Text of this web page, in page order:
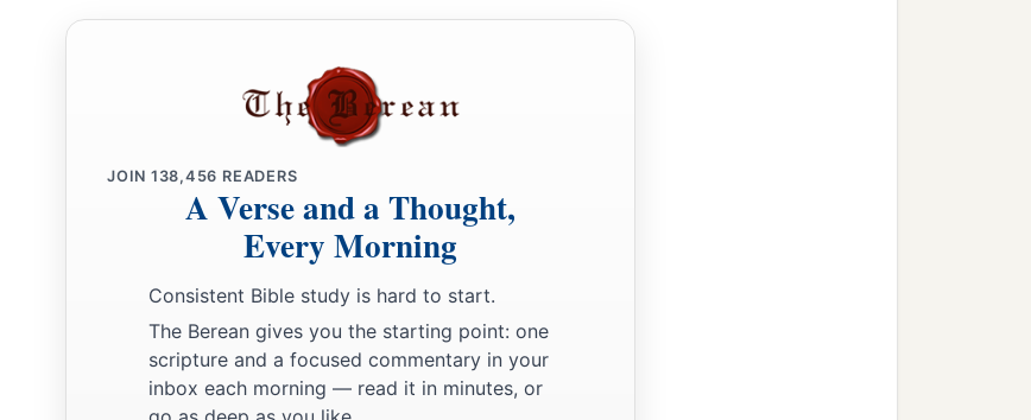
Your merchandise and the entire company will fall in your midst.
All the inhabitants of the isles will be astonished at you;
Their kings will be greatly afraid,
countenance will be troubled. ‡
The merchants among the peoples
You will become a horror, andbenocmore forever.’ ” ’ ” ‡
JOIN 138,456 READERS
A Verse and a Thought,
Every Morning
Consistent Bible study is hard to start.
The Berean gives you the starting point: one
scripture and a focused commentary in your
inbox each morning — read it in minutes, or